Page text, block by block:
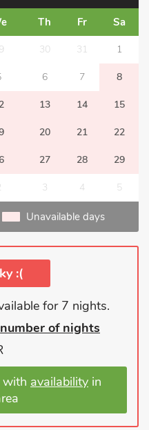
Th Fr Sa
30 31 1
6 7 8
13 14 15
20 21 22
27 28 29
3 4 5
Unavailable days
:(
for 7 nights.
number of nights
with availability in